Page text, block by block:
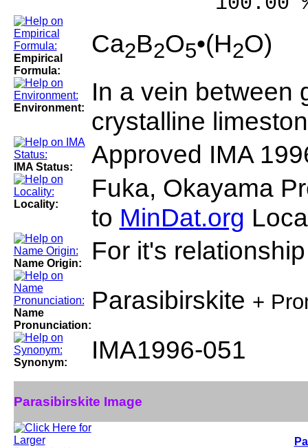
Empirical
Formula:
Ca2B2O5•(H2O)
Environment:
In a vein between
crystalline
IMA Status: Approved IMA
Locality:
Fuka, Okayama
to MinDat.org
Name Origin: For it's
Name
Pronunciation:
Parasibirskite +
Synonym: IMA1996-051
Parasibirskite Image